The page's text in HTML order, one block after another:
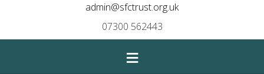
admin@sfctrust.org.uk
07300 562443
≡